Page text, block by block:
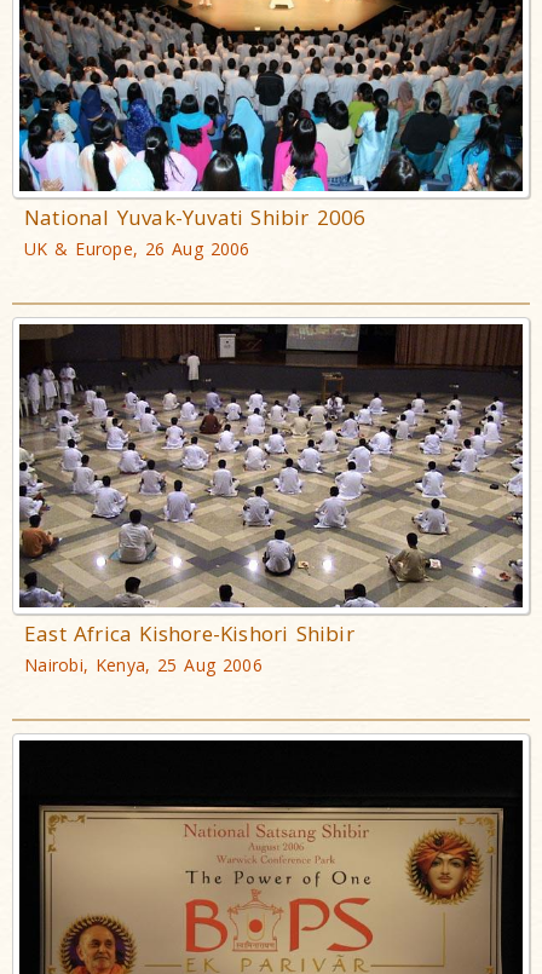
National Yuvak-Yuvati Shibir 2006
UK & Europe, 26 Aug 2006
East Africa Kishore-Kishori Shibir
Nairobi, Kenya, 25 Aug 2006